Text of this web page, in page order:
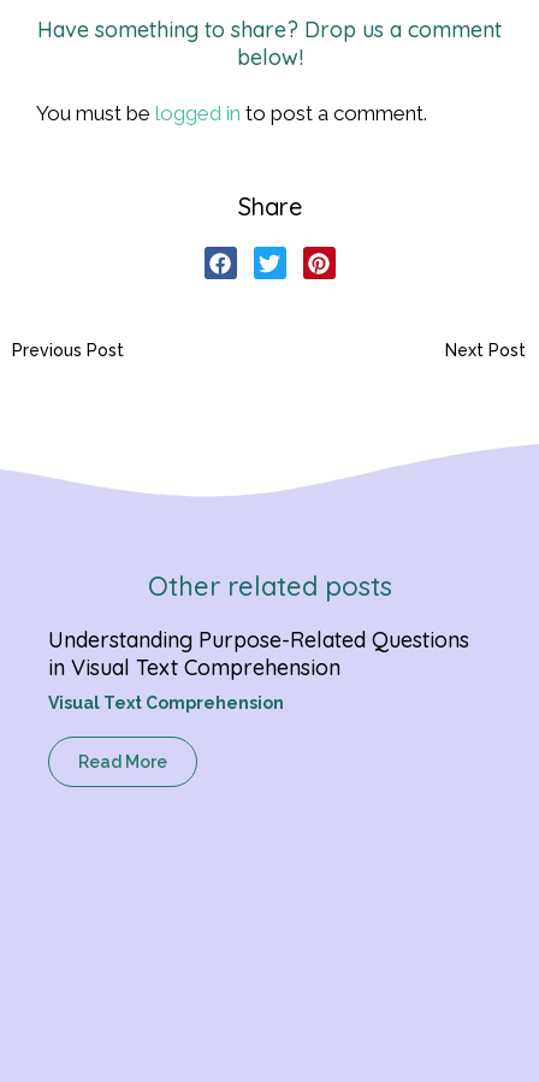
Have something to share? Drop us a comment
below!
You must be logged in to post a comment.
Share
Previous Post Next Post
Other related posts
Understanding Purpose-Related Questions
in Visual Text Comprehension
Visual Text Comprehension
Read More